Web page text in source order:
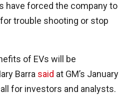
have forced the company to
trouble shooting or stop
of EVs will be
Barra said at GM’s January
for investors and analysts.